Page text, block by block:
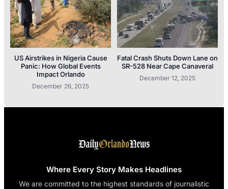
US Airstrikes in Nigeria Cause
Panic: How Global Events
Impact Orlando
December 26, 2025
Fatal Crash Shuts Down Lane on
SR-528 Near Cape Canaveral
December 12, 2025
Where Every Story Makes Headlines
We are committed to the highest standards of journalistic